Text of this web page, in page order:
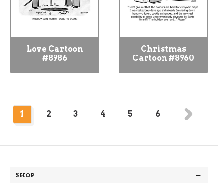
Love Cartoon
#8986
Christmas
Cartoon #8960
1 2 3 4 5 6
SHOP